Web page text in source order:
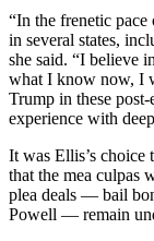
“In the frenetic pace
in several states,
she said. “I believe
what I know now, I
Trump in these
experience with
It was Ellis’s choice
that the mea culpas
plea deals — bail
Powell — remain